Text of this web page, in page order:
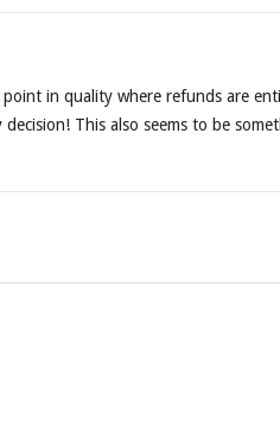
in quality where refunds are
This also seems to be